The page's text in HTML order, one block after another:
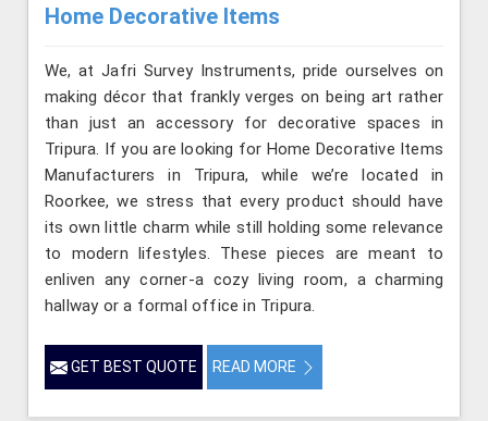
Home Decorative Items
We, at Jafri Survey Instruments, pride ourselves on
making décor that frankly verges on being art rather
than just an accessory for decorative spaces in
Tripura. If you are looking for Home Decorative Items
Manufacturers in Tripura, while we’re located in
Roorkee, we stress that every product should have
its own little charm while still holding some relevance
to modern lifestyles. These pieces are meant to
enliven any corner-a cozy living room, a charming
hallway or a formal office in Tripura.
GET BEST QUOTE READ MORE